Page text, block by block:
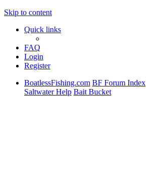
Skip to content
Quick links
FAQ
Login
Register
BoatlessFishing.com BF Forum Index
Saltwater Help Bait Bucket